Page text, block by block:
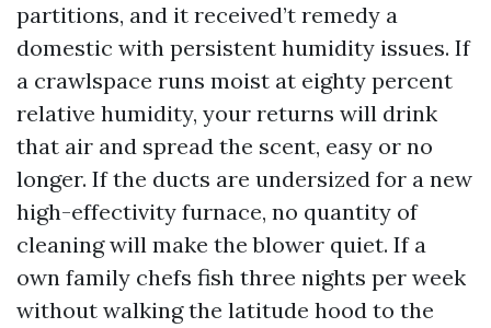
partitions, and it received’t remedy a
domestic with persistent humidity issues. If
a crawlspace runs moist at eighty percent
relative humidity, your returns will drink
that air and spread the scent, easy or no
longer. If the ducts are undersized for a new
high-effectivity furnace, no quantity of
cleaning will make the blower quiet. If a
own family chefs fish three nights per week
without walking the latitude hood to the